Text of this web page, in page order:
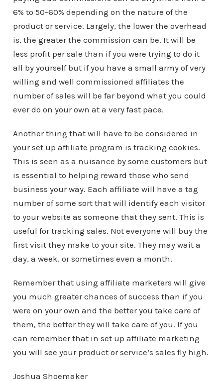
6% to 50-60% depending on the nature of the
product or service. Largely, the lower the overhead
is, the greater the commission can be. It will be
less profit per sale than if you were trying to do it
all by yourself but if you have a small army of very
willing and well commissioned affiliates the
number of sales will be far beyond what you could
ever do on your own at a very fast pace.
Another thing that will have to be considered in
your set up affiliate program is tracking cookies.
This is seen as a nuisance by some customers but
is essential to helping reward those who send
business your way. Each affiliate will have a tag
number of some sort that will identify each visitor
to your website as someone that they sent. This is
useful for tracking sales. Not everyone will buy the
first visit they make to your site. They may wait a
day, a week, or sometimes even a month.
Remember that using affiliate marketers will give
you much greater chances of success than if you
were on your own and the better you take care of
them, the better they will take care of you. If you
can remember that in set up affiliate marketing
you will see your product or service’s sales fly high.
Joshua Shoemaker